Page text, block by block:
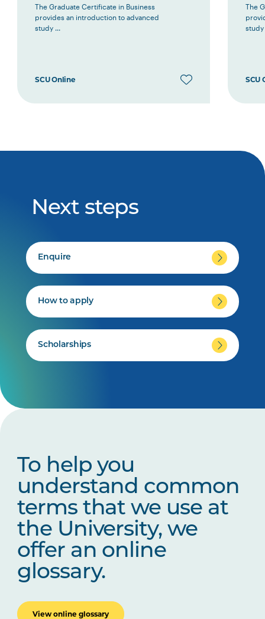
The Graduate Certificate in Business
provides an introduction to advanced
study ...
SCU Online
The
study
SCU
Next steps
Enquire
How to apply
Scholarships
To help you
understand common
terms that we use at
the University, we
offer an online
glossary.
View online glossary